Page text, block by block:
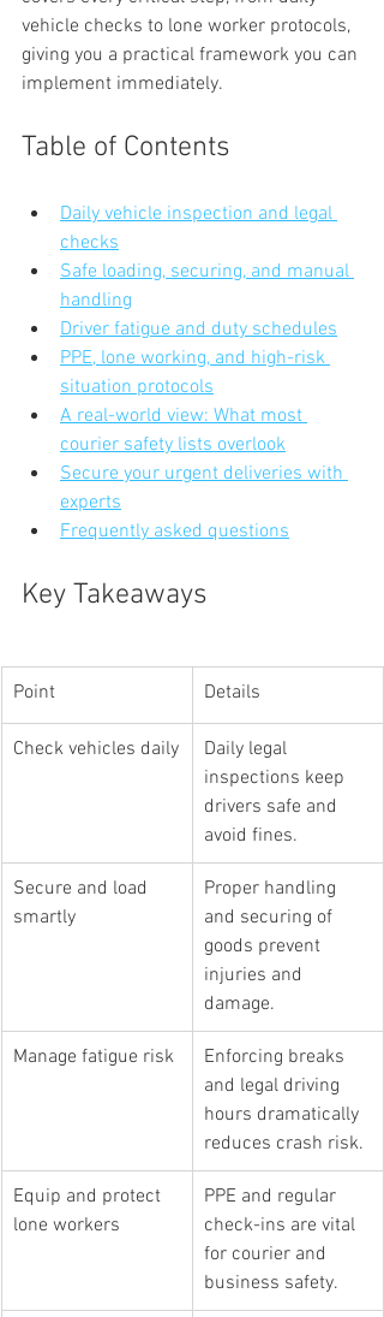
vehicle checks to lone worker protocols,
giving you a practical framework you can
implement immediately.
Table of Contents
Daily vehicle inspection and legal
checks
Safe loading, securing, and manual
handling
Driver fatigue and duty schedules
PPE, lone working, and high-risk
situation protocols
A real-world view: What most
courier safety lists overlook
Secure your urgent deliveries with
experts
Frequently asked questions
Key Takeaways
Point Details
Check vehicles daily
Daily legal
inspections keep
drivers safe and
avoid fines.
Secure and load
smartly
Proper handling
and securing of
goods prevent
injuries and
damage.
Manage fatigue risk
Enforcing breaks
and legal driving
hours dramatically
reduces crash risk.
Equip and protect
lone workers
PPE and regular
check-ins are vital
for courier and
business safety.